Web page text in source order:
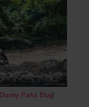
Disney Parks Blog]